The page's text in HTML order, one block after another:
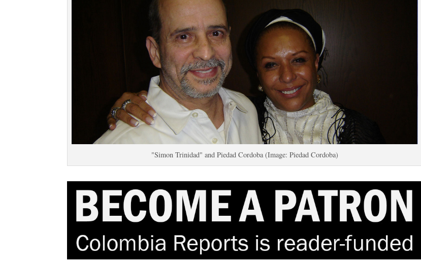
"Simon Trinidad" and Piedad Cordoba (Image: Piedad Cordoba)